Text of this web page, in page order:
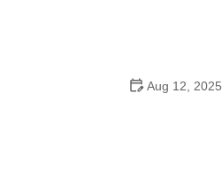
Aug 12, 2025